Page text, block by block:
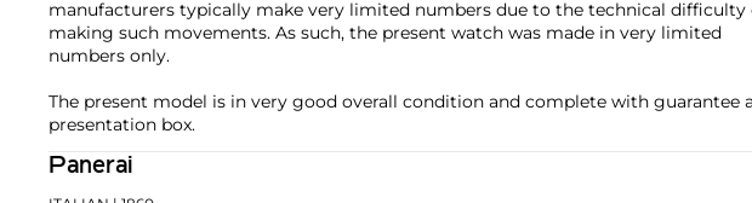
manufacturers typically make very limited numbers due to the technical difficulty
making such movements. As such, the present watch was made in very limited
numbers only.
The present model is in very good overall condition and complete with guarantee
presentation box.
Panerai